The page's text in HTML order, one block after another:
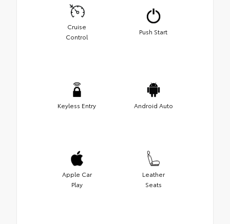
Cruise
Control
Push Start
Keyless Entry Android Auto
Apple Car
Play
Leather
Seats